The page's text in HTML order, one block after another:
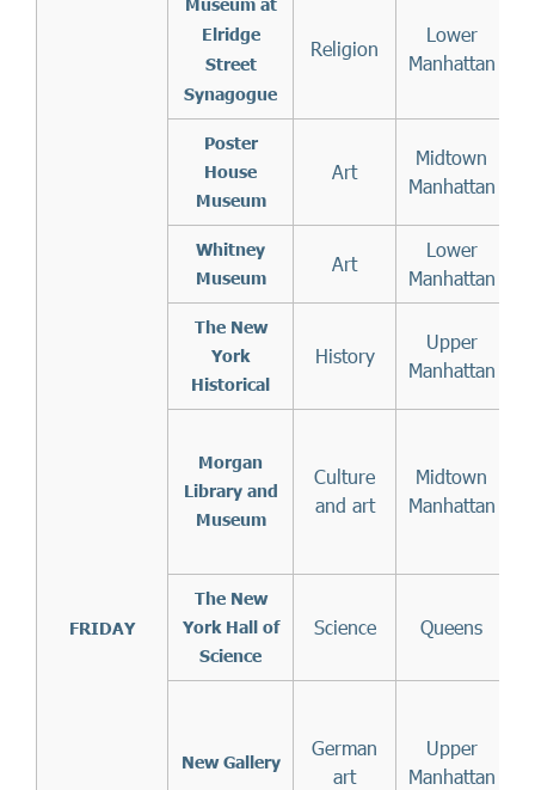
FRIDAY
Museum at
Elridge
Street
Synagogue
Religion
Lower
Manhattan
Poster
House
Museum
Art
Midtown
Manhattan
Whitney
Museum
Art
Lower
Manhattan
The New
York
Historical
History
Upper
Manhattan
Morgan
Library and
Museum
Culture
and art
Midtown
Manhattan
The New
York Hall of
Science
Science Queens
New Gallery
German
art
Upper
Manhattan